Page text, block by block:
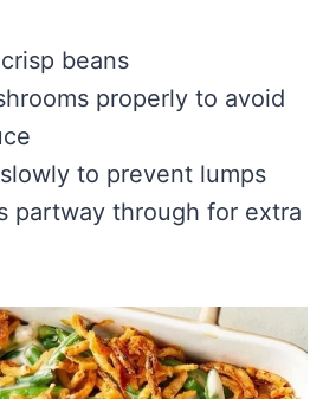
beans
properly to avoid
to prevent lumps
partway through for extra